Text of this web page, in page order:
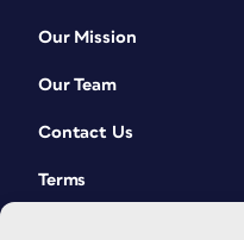
Our Mission
Our Team
Contact Us
Terms